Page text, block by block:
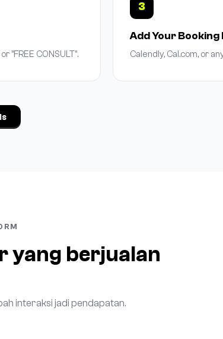
"FREE CONSULT".
3
Add Your Booking
Calendly, Cal.com, or
yang berjualan
interaksi jadi pendapatan.